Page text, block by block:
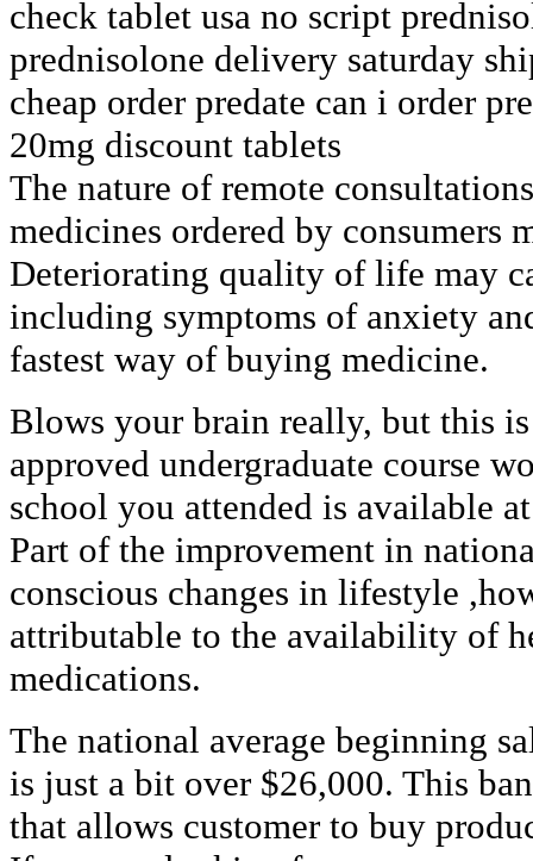
check tablet usa no script
prednisolone delivery saturday
cheap order predate can i order
20mg discount tablets
The nature of remote
medicines ordered by consumers
Deteriorating quality of life may
including symptoms of anxiety
fastest way of buying medicine.
Blows your brain really, but this
approved undergraduate course
school you attended is available
Part of the improvement in
conscious changes in lifestyle
attributable to the availability of
medications.
The national average beginning
is just a bit over $26,000. This
that allows customer to buy